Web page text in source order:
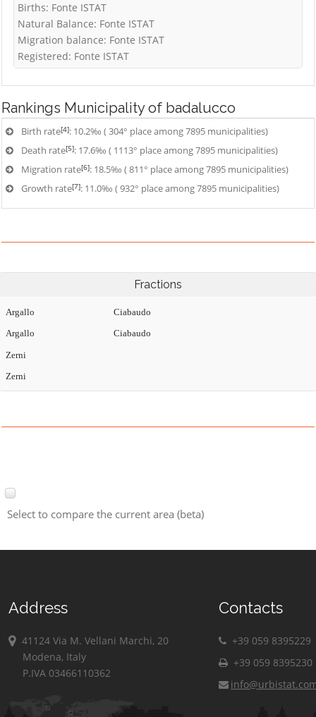
Births: Fonte ISTAT
Natural Balance: Fonte ISTAT
Migration balance: Fonte ISTAT
Registered: Fonte ISTAT
Rankings Municipality of badalucco
Birth rate[4]: 10.2‰ ( 304° place among 7895 municipalities)
Death rate[5]: 17.6‰ ( 1113° place among 7895 municipalities)
Migration rate[6]: 18.5‰ ( 811° place among 7895 municipalities)
Growth rate[7]: 11.0‰ ( 932° place among 7895 municipalities)
Fractions
Argallo
Argallo
Ciabaudo
Ciabaudo
Zerni
Zerni
Select to compare the current area (beta)
Address
41124 Via M. Vellani Marchi, 20
Modena, Italy
P.IVA 03466110362
Contacts
+39 059 8395229
+39 059 8395230